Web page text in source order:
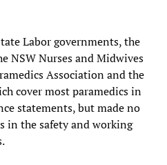
Labor governments, the
NSW Nurses and Midwives
Association and the
cover most paramedics in
statements, but made no
in the safety and working